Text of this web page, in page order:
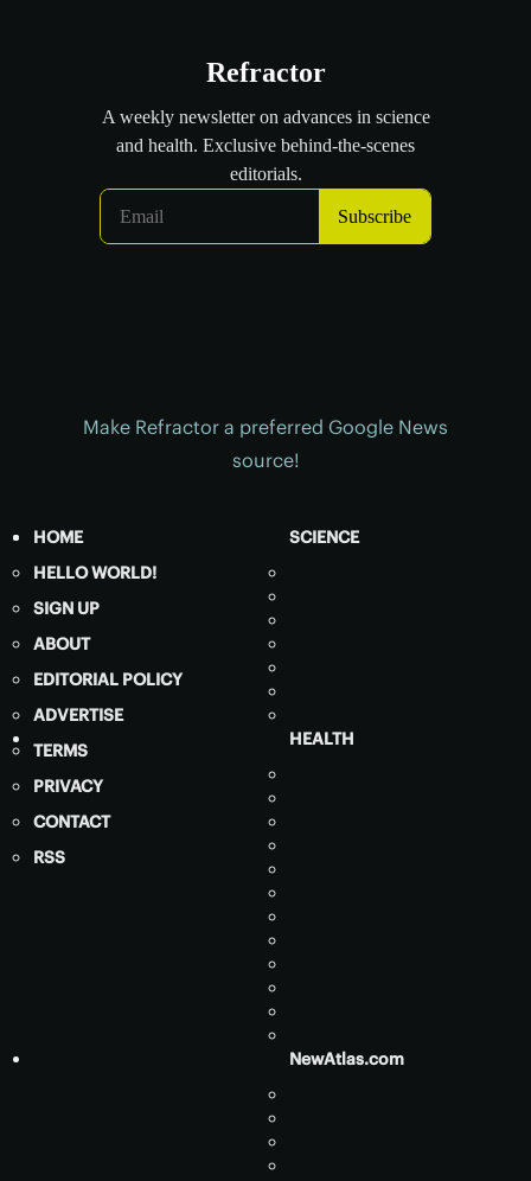
Make Refractor a preferred Google News
source!
HOME
HELLO WORLD!
SIGN UP
ABOUT
EDITORIAL POLICY
ADVERTISE
TERMS
PRIVACY
CONTACT
RSS
SCIENCE
HEALTH
NewAtlas.com